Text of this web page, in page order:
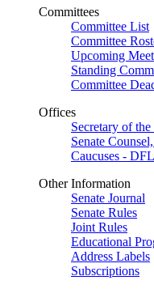
Committees
Committee List
Committee
Upcoming
Standing
Committee
Offices
Secretary of the
Senate
Caucuses -
Other Information
Senate Journal
Senate Rules
Joint Rules
Educational
Address Labels
Subscriptions